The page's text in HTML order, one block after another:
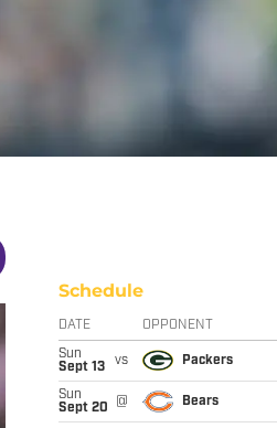
Schedule
DATE OPPONENT
Sun
Sept 13
vs Packers
Sun
Sept 20
@ Bears